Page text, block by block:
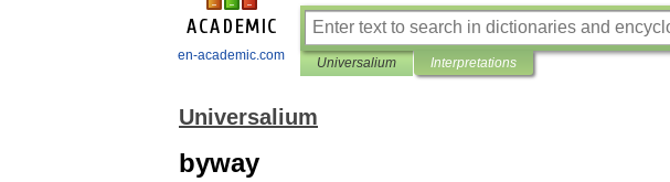
en-academic.com Universalium Interpretations
Universalium
byway